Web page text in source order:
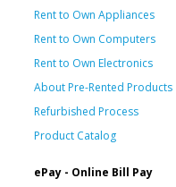
Rent to Own Appliances
Rent to Own Computers
Rent to Own Electronics
About Pre-Rented Products
Refurbished Process
Product Catalog
ePay - Online Bill Pay